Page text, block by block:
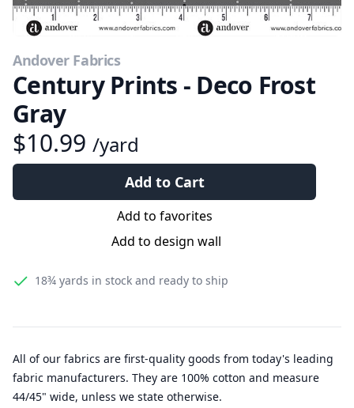
Andover Fabrics
Century Prints - Deco Frost
Gray
$10.99 /yard
Add to Cart
Add to favorites
Add to design wall
18¾ yards in stock and ready to ship
All of our fabrics are first-quality goods from today's leading
fabric manufacturers. They are 100% cotton and measure
44/45" wide, unless we state otherwise.